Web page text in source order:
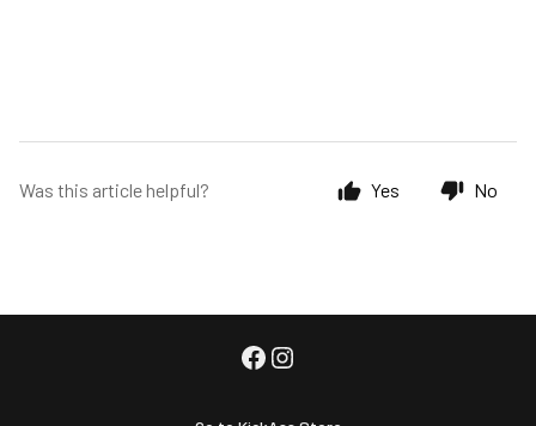
Was this article helpful? Yes No